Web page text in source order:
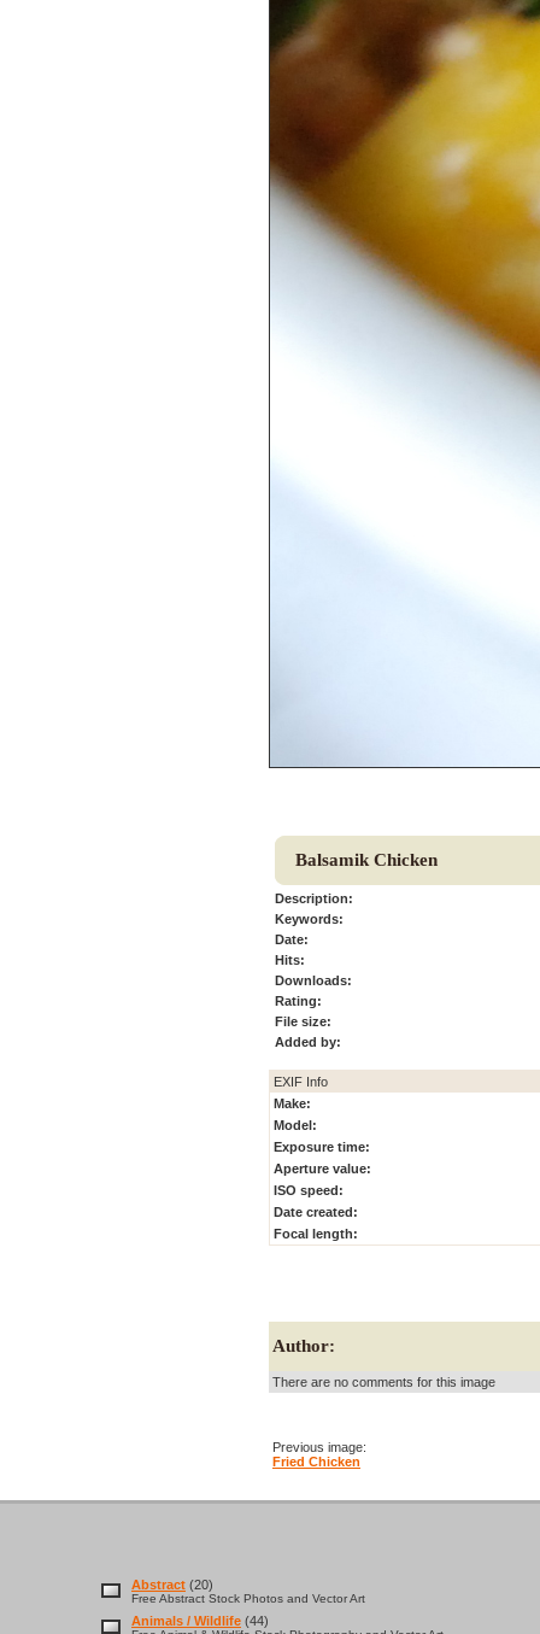
Balsamik Chicken
Description:
Keywords:
Date:
Hits:
Downloads:
Rating:
File size:
Added by:
EXIF Info
Make:
Model:
Exposure time:
Aperture value:
ISO speed:
Date created:
Focal length:
Author:
There are no comments for this image
Previous image:
Fried Chicken
Abstract (20)
Free Abstract Stock Photos and Vector Art
Animals / Wildlife (44)